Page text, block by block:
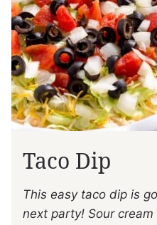
Taco Dip
This easy taco dip is
next party! Sour